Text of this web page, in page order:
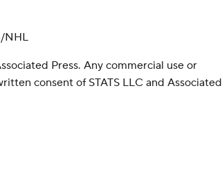
NHL
Press. Any commercial use or
consent of STATS LLC and Associated